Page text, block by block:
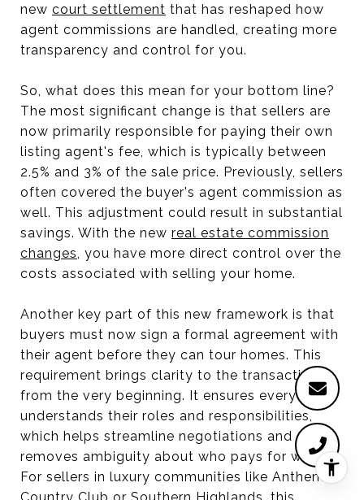
new court settlement that has reshaped how
agent commissions are handled, creating more
transparency and control for you.
So, what does this mean for your bottom line?
The most significant change is that sellers are
now primarily responsible for paying their own
listing agent's fee, which is typically between
2.5% and 3% of the sale price. Previously, sellers
often covered the buyer's agent commission as
well. This adjustment could result in substantial
savings. With the new real estate commission
changes, you have more direct control over the
costs associated with selling your home.
Another key part of this new framework is that
buyers must now sign a formal agreement with
their agent before they can tour homes. This
requirement brings clarity to the transaction
from the very beginning. It ensures everyone
understands their roles and responsibilities,
which helps streamline negotiations and
removes ambiguity about who pays for what.
For sellers in luxury communities like Anthem